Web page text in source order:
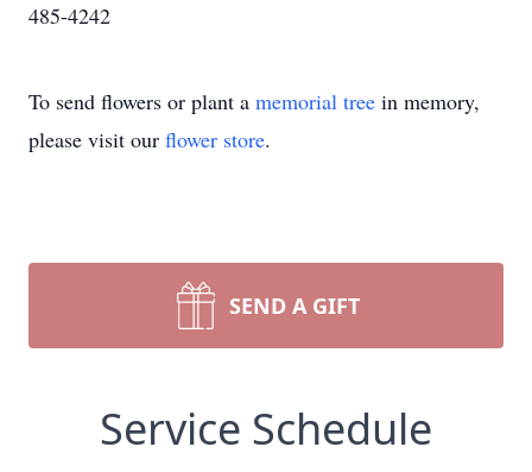
485-4242
To send flowers or plant a memorial tree in memory,
please visit our flower store.
SEND A GIFT
Service Schedule